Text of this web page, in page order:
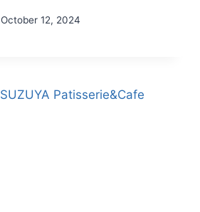
October 12, 2024